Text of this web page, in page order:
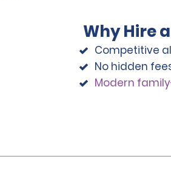
Why Hire
Competitive
No hidden
Modern